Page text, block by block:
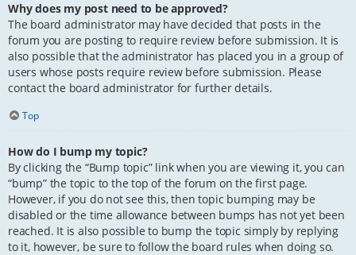
Why does my post need to be approved?
The board administrator may have decided that posts in the
forum you are posting to require review before submission. It is
also possible that the administrator has placed you in a group of
users whose posts require review before submission. Please
contact the board administrator for further details.
Top
How do I bump my topic?
By clicking the “Bump topic” link when you are viewing it, you can
“bump” the topic to the top of the forum on the first page.
However, if you do not see this, then topic bumping may be
disabled or the time allowance between bumps has not yet been
reached. It is also possible to bump the topic simply by replying
to it, however, be sure to follow the board rules when doing so.